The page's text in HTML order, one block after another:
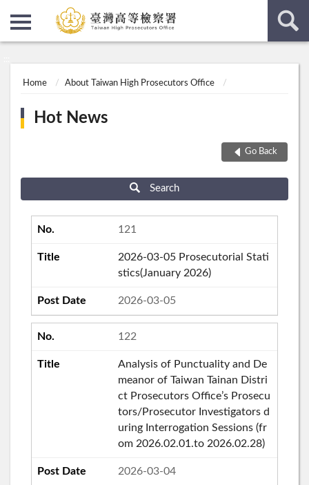
Home About Taiwan High Prosecutors Office
Hot News
Go Back
Search
121
2026-03-05 Prosecutorial Stati
stics(January 2026)
2026-03-05
122
Analysis of Punctuality and De
meanor of Taiwan Tainan Distri
ct Prosecutors Office’s Prosecu
tors/Prosecutor Investigators d
uring Interrogation Sessions (fr
om 2026.02.01.to 2026.02.28)
2026-03-04